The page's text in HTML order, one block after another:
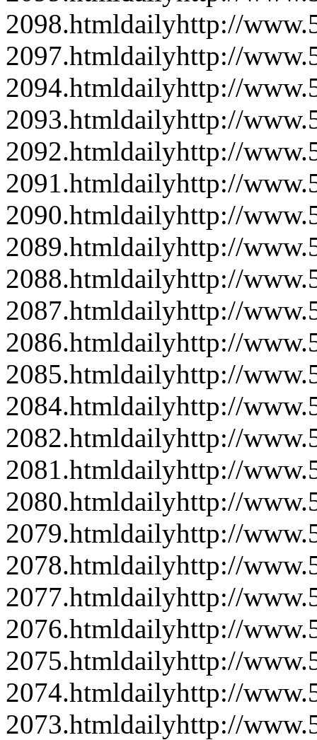
2098.htmldailyhttp://
2097.htmldailyhttp://
2094.htmldailyhttp://
2093.htmldailyhttp://
2092.htmldailyhttp://
2091.htmldailyhttp://
2090.htmldailyhttp://
2089.htmldailyhttp://
2088.htmldailyhttp://
2087.htmldailyhttp://
2086.htmldailyhttp://
2085.htmldailyhttp://
2084.htmldailyhttp://
2082.htmldailyhttp://
2081.htmldailyhttp://
2080.htmldailyhttp://
2079.htmldailyhttp://
2078.htmldailyhttp://
2077.htmldailyhttp://
2076.htmldailyhttp://
2075.htmldailyhttp://
2074.htmldailyhttp://
2073.htmldailyhttp://